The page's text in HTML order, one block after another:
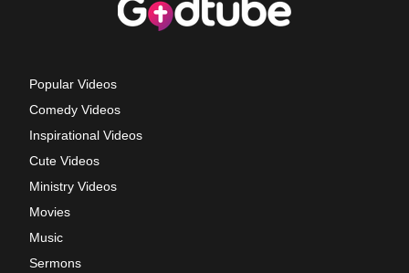
Popular Videos
Comedy Videos
Inspirational Videos
Cute Videos
Ministry Videos
Movies
Music
Sermons